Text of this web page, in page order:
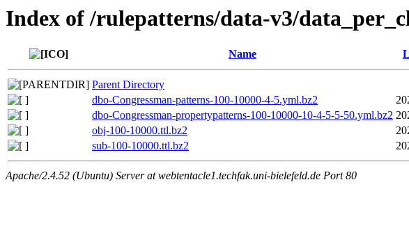
Index of /rulepatterns/data-v3/
Name
Parent Directory
dbo-Congressman-patterns-100-10000-4-5.yml.bz2
dbo-Congressman-propertypatterns-100-10000-10-4-5-5-50.yml.bz2
obj-100-10000.ttl.bz2
sub-100-10000.ttl.bz2
Apache/2.4.52 (Ubuntu) Server at webtentacle1.techfak.uni-bielefeld.de Port 80